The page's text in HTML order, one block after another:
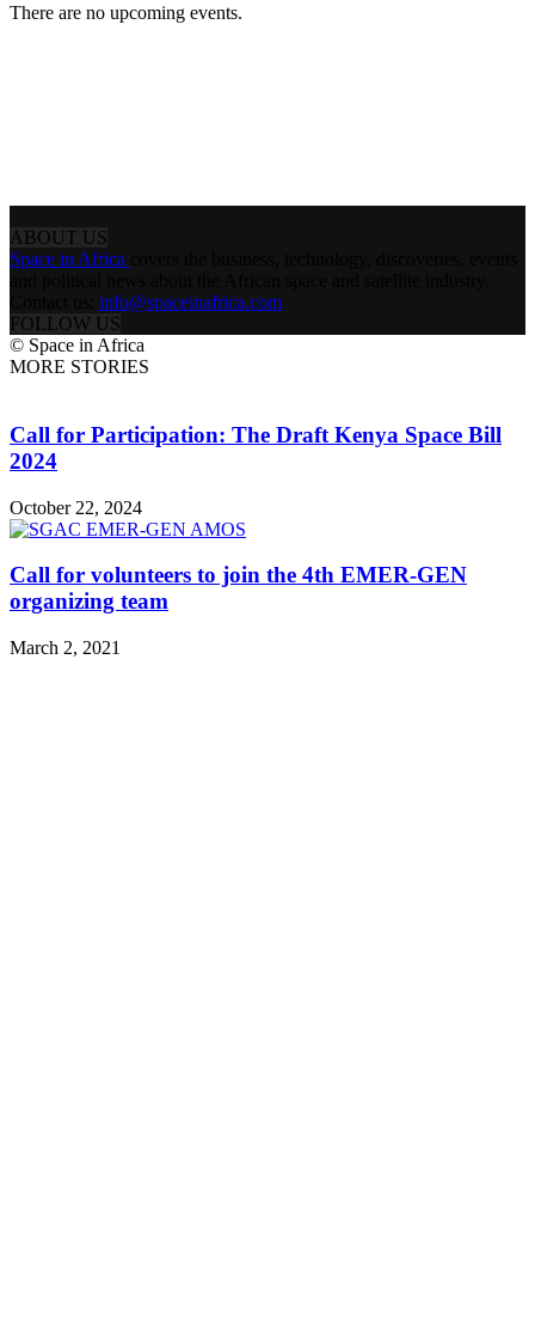
There are no upcoming events.
ABOUT US
Space in Africa
info@spaceinafrica.com
FOLLOW US
© Space in Africa
MORE STORIES
Call for Participation: The Draft Kenya Space Bill
2024
October 22, 2024
Call for volunteers to join the 4th EMER-GEN
organizing team
March 2, 2021